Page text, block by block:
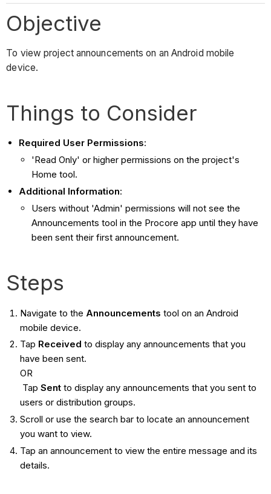
Objective
To view project announcements on an Android mobile
device.
Things to Consider
Required User Permissions:
'Read Only' or higher permissions on the project's
Home tool.
Additional Information:
Users without 'Admin' permissions will not see the
Announcements tool in the Procore app until they have
been sent their first announcement.
Steps
Navigate to the Announcements tool on an Android
mobile device.
Tap Received to display any announcements that you
have been sent.
OR
Tap Sentto display any announcements that you sent to
users or distribution groups.
Scroll or use the search bar to locate an announcement
you want to view.
Tap an announcement to view the entire message and its
details.